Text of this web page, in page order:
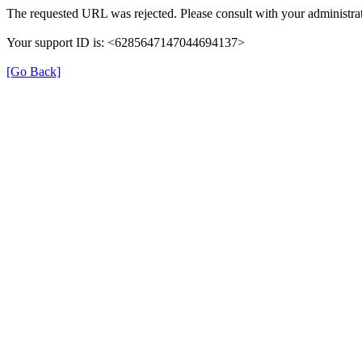
The requested URL was rejected. Please consult with your
Your support ID is: <6285647147044694137>
[Go Back]